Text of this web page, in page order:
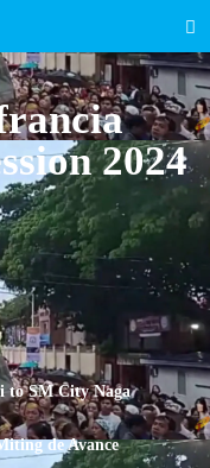
2024
to SM City Naga
de Avance